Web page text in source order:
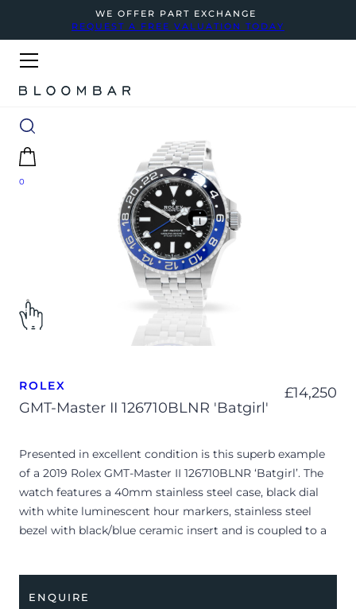
WE OFFER PART EXCHANGE
REQUEST A FREE VALUATION TODAY
0
ROLEX
GMT-Master II 126710BLNR 'Batgirl'
£14,250
Presented in excellent condition is this superb example
of a 2019 Rolex GMT-Master II 126710BLNR ‘Batgirl’. The
watch features a 40mm stainless steel case, black dial
with white luminescent hour markers, stainless steel
bezel with black/blue ceramic insert and is coupled to a
ENQUIRE